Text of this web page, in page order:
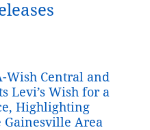
Wish Central and
Levi’s Wish for a
Highlighting
Area